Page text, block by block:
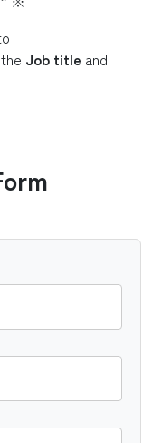
Job title and